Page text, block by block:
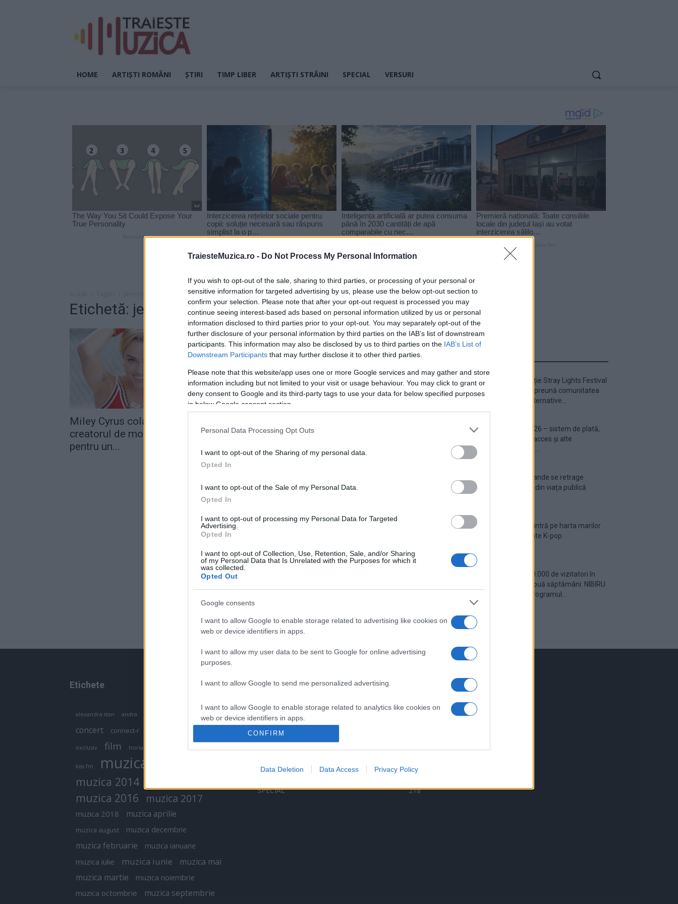
TraiesteMuzica.ro - Do Not Process My Personal Information
If you wish to opt-out of the sale, sharing to third parties, or processing of your personal or
sensitive information for targeted advertising by us, please use the below opt-out section to
confirm your selection. Please note that after your opt-out request is processed you may
continue seeing interest-based ads based on personal information utilized by us or personal
information disclosed to third parties prior to your opt-out. You may separately opt-out of the
further disclosure of your personal information by third parties on the IAB’s list of downstream
participants. This information may also be disclosed by us to third parties on the IAB’s List of
Downstream Participants that may further disclose it to other third parties.
Please note that this website/app uses one or more Google services and may gather and store
information including but not limited to your visit or usage behaviour. You may click to grant or
deny consent to Google and its third-party tags to use your data for below specified purposes
in below Google consent section.
Personal Data Processing Opt Outs
I want to opt-out of the Sharing of my personal data.
Opted In
I want to opt-out of the Sale of my Personal Data.
Opted In
I want to opt-out of processing my Personal Data for Targeted
Advertising.
Opted In
I want to opt-out of Collection, Use, Retention, Sale, and/or Sharing
of my Personal Data that Is Unrelated with the Purposes for which it
was collected.
Opted Out
Google consents
I want to allow Google to enable storage related to advertising like cookies on
web or device identifiers in apps.
I want to allow my user data to be sent to Google for online advertising
purposes.
I want to allow Google to send me personalized advertising.
I want to allow Google to enable storage related to analytics like cookies on
web or device identifiers in apps.
or app.
I want to allow Google to enable storage related to personalization.
I want to allow Google to enable storage related to security, including
CONFIRM
Data Deletion Data Access Privacy Policy
HOME ARTIȘTI ROMÂNI ȘTIRI TIMP LIBER ARTIȘTI STRĂINI SPECIAL VERSURI
Etichetă: jeremy scott
Miley Cyrus colaborează cu
creatorul de modă Jeremy Scott
pentru un...
Prima ediție Stray Lights Festival
a adus împreună comunitatea
muzicii alternative...
Untold 2026 – sistem de plată,
check-in, acces și alte
Ariana Grande se retrage
temporar din viața publică
România intră pe harta marilor
evenimente K-pop
Peste 700.000 de vizitatori în
primele două săptămâni. NIBIRU
extinde programul...
Etichete
alexandra stan andra antonia
concert connect-r
exclusiv film horia brenciu
kiss fm muzica
muzica 2014
muzica 2016 muzica 2017
muzica 2018 muzica aprilie
muzica august muzica decembrie
muzica februarie muzica ianuarie
muzica iulie muzica iunie
muzica mai
muzica martie
muzica noiembrie
muzica octombrie muzica septembrie
Categorii populare
VERSURI
ȘTIRI
ARTIȘTI ROMÂNI
ARTIȘTI STRĂINI
531
SPECIAL
218
Linkuri utile
Contact